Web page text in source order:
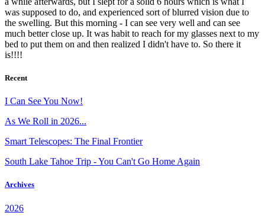
was supposed to do, and experienced sort of blurred vision due to
the swelling. But this morning - I can see very well and can see
much better close up. It was habit to reach for my glasses next to my
bed to put them on and then realized I didn't have to. So there it
is!!!!
Recent
I Can See You Now!
As We Roll in 2026...
Smart Telescopes: The Final Frontier
South Lake Tahoe Trip - You Can't Go Home Again
Archives
2026